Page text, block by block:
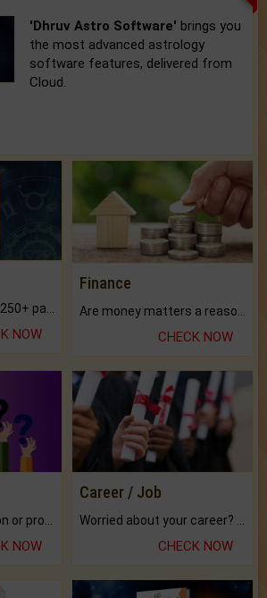
'Dhruv Astro Software' brings you
the most advanced astrology
software features, delivered from
Cloud.
NOW
Finance
CHECK NOW
NOW
Career / Job
CHECK NOW